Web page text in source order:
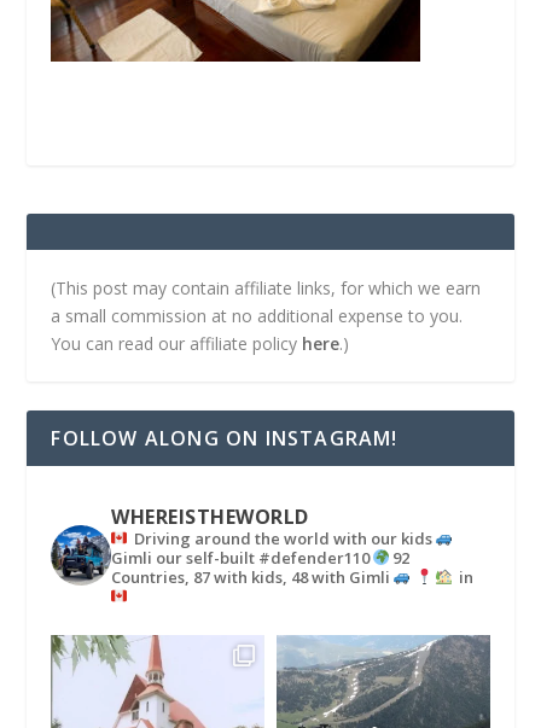
(This post may contain affiliate links, for which we earn
a small commission at no additional expense to you.
You can read our affiliate policy here.)
FOLLOW ALONG ON INSTAGRAM!
WHEREISTHEWORLD
Driving around the world with our kids
Gimli our self-built #defender110
92
Countries, 87 with kids, 48 with Gimli
in